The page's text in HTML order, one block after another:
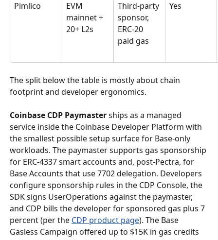
Pimlico
EVM
mainnet +
20+ L2s
Third-party
sponsor,
ERC-20
paid gas
Yes
The split below the table is mostly about chain
footprint and developer ergonomics.
Coinbase CDP Paymaster ships as a managed
service inside the Coinbase Developer Platform with
the smallest possible setup surface for Base-only
workloads. The paymaster supports gas sponsorship
for ERC-4337 smart accounts and, post-Pectra, for
Base Accounts that use 7702 delegation. Developers
configure sponsorship rules in the CDP Console, the
SDK signs UserOperations against the paymaster,
and CDP bills the developer for sponsored gas plus 7
percent (per the CDP product page). The Base
Gasless Campaign offered up to $15K in gas credits